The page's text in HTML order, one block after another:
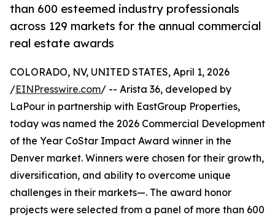
than 600 esteemed industry professionals
across 129 markets for the annual commercial
real estate awards
COLORADO, NV, UNITED STATES, April 1, 2026
/EINPresswire.com/ -- Arista 36, developed by
LaPour in partnership with EastGroup Properties,
today was named the 2026 Commercial Development
of the Year CoStar Impact Award winner in the
Denver market. Winners were chosen for their growth,
diversification, and ability to overcome unique
challenges in their markets—. The award honor
projects were selected from a panel of more than 600